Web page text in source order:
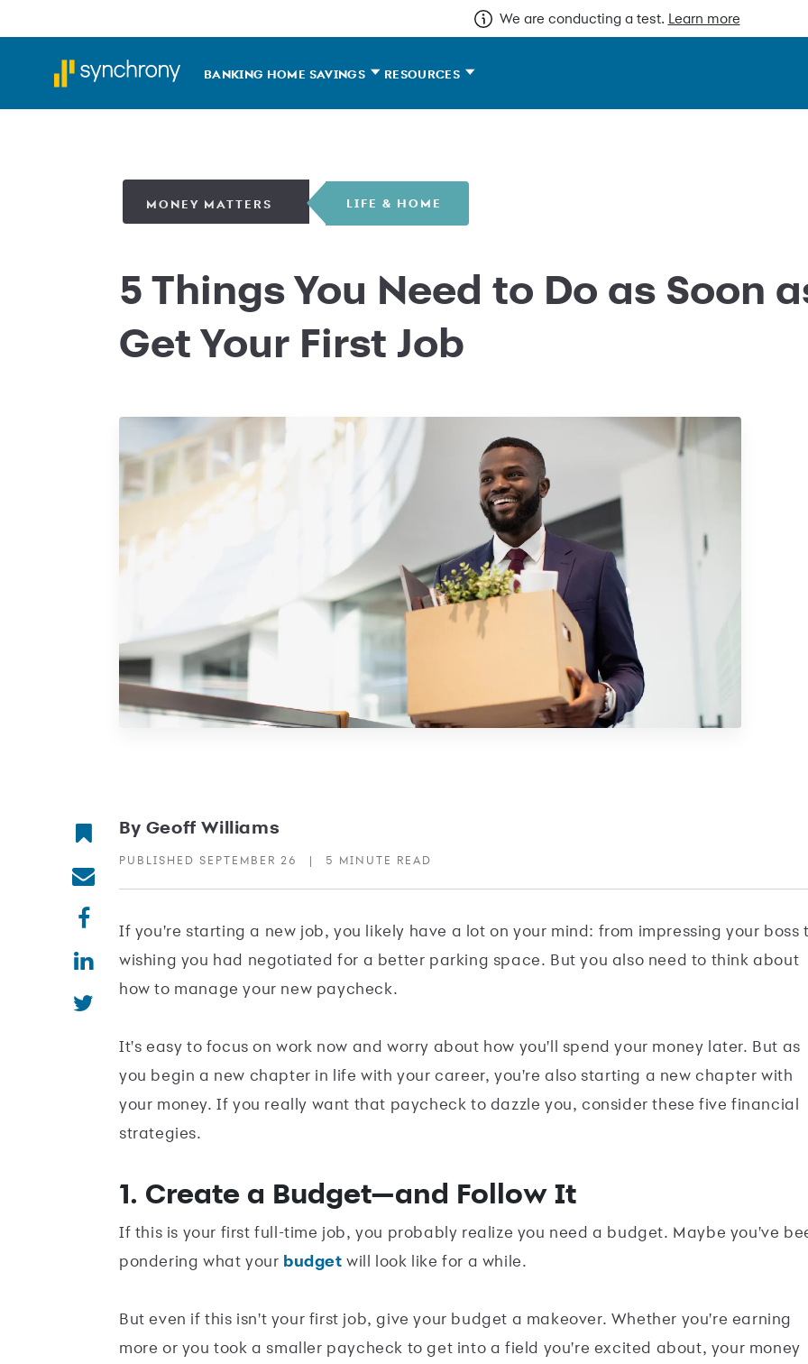
We are conducting a test. Learn more
BANKING HOME SAVINGS RESOURCES
MONEY MATTERS LIFE & HOME
5 Things You Need to Do as Soon
Get Your First Job
By Geoff Williams
PUBLISHED SEPTEMBER 26 | 5 MINUTE READ
If you're starting a new job, you likely have a lot on your mind: from impressing your boss
wishing you had negotiated for a better parking space. But you also need to think about
how to manage your new paycheck.
It's easy to focus on work now and worry about how you'll spend your money later. But as
you begin a new chapter in life with your career, you're also starting a new chapter with
your money. If you really want that paycheck to dazzle you, consider these five financial
strategies.
1. Create a Budget—and Follow It
If this is your first full-time job, you probably realize you need a budget. Maybe you've
pondering what your budget will look like for a while.
But even if this isn't your first job, give your budget a makeover. Whether you're earning
more or you took a smaller paycheck to get into a field you're excited about, your money